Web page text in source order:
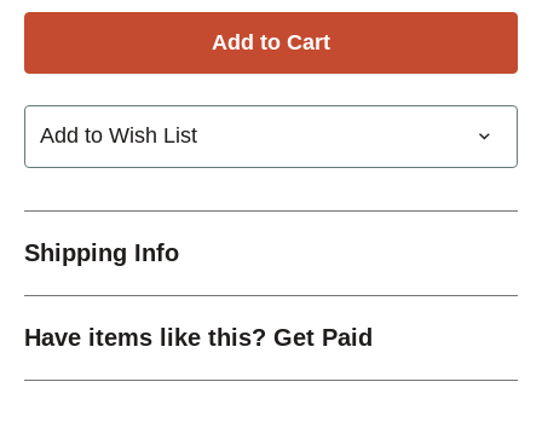
Add to Wish List
Shipping Info
Have items like this? Get Paid